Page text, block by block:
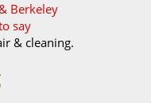
Berkeley
say
& cleaning.